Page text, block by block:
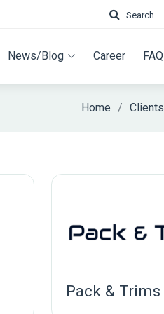
Search
News/Blog Career FAQ
Home Clients
Pack & Trims